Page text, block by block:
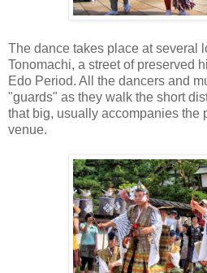
The dance takes place at several
Tonomachi, a street of preserved
Edo Period. All the dancers and
"guards" as they walk the short
that big, usually accompanies the
venue.